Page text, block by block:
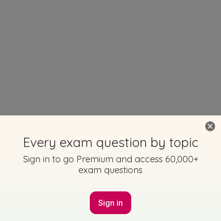
Every exam question by topic
Sign in to go Premium and access 60,000+
exam questions
Sign in